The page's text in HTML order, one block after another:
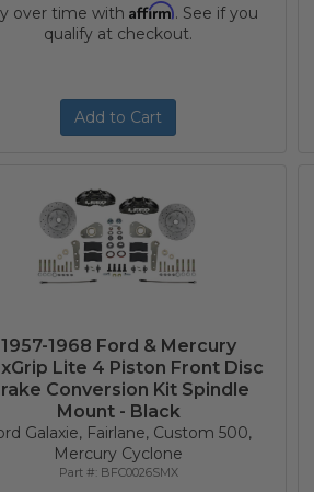
over time with Affirm. See if you
qualify at checkout.
Add to Cart
1957-1968 Ford & Mercury
Lite 4 Piston Front Disc
Conversion Kit Spindle
Mount - Black
Galaxie, Fairlane, Custom 500,
Mercury Cyclone
BFC0026SMX